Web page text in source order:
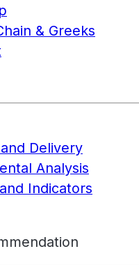
& Greeks
Delivery
Analysis
Indicators